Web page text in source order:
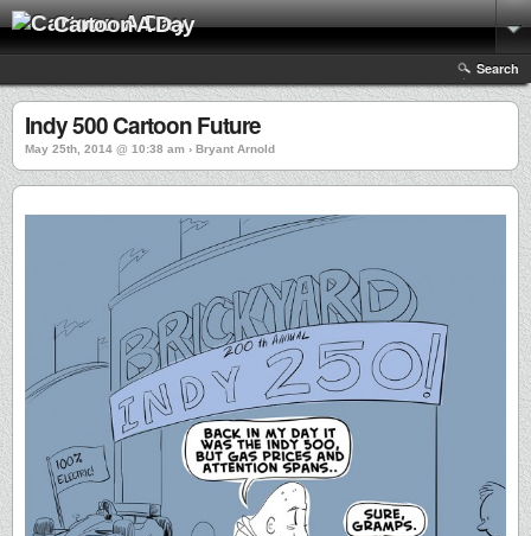
Cartoon A Day
Search
Indy 500 Cartoon Future
May 25th, 2014 @ 10:38 am › Bryant Arnold